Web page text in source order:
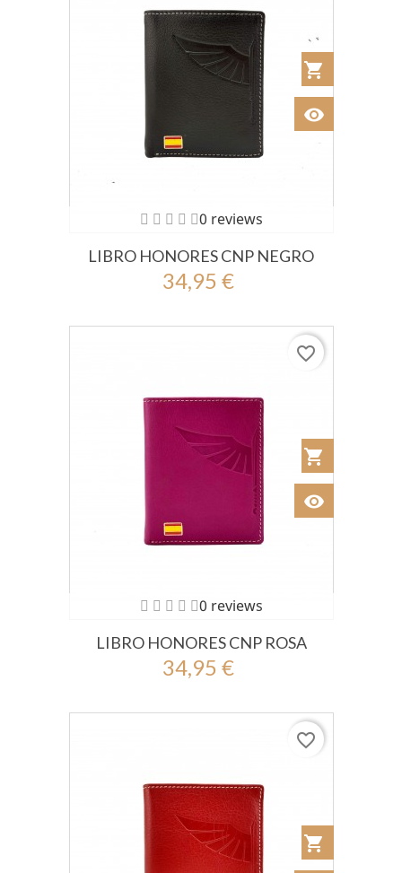
0 reviews
LIBRO HONORES CNP NEGRO
34,95 €
shopping_cart
visibility
0 reviews
LIBRO HONORES CNP ROSA
34,95 €
shopping_cart
visibility
favorite_border
shopping_cart
favorite_border